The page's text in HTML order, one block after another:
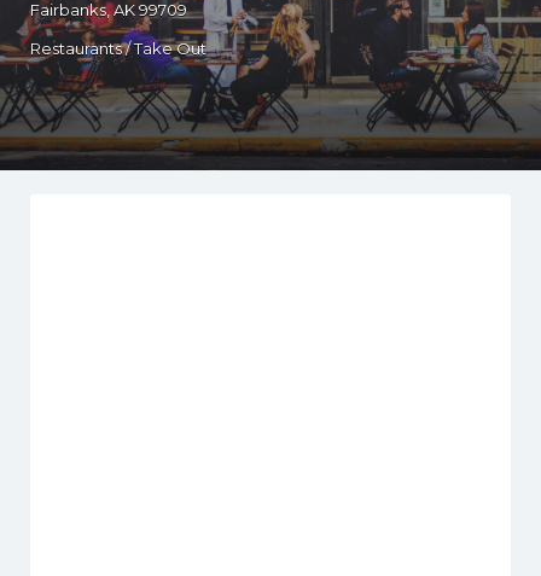
Fairbanks, AK 99709
Restaurants / Take Out